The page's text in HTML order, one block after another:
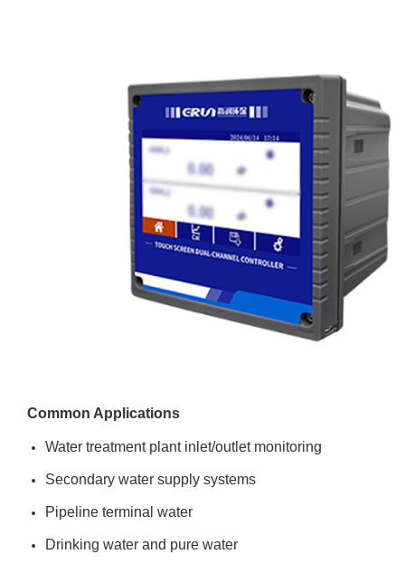
Common Applications
Water treatment plant inlet/outlet monitoring
Secondary water supply systems
Pipeline terminal water
Drinking water and pure water